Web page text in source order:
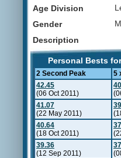
Age Division
Gender
Description
Personal Bests
2 Second Peak 5
42.45
(06 Oct 2011)
41.07
(22 May 2011)
40.64
(18 Oct 2011)
39.36
(12 Sep 2011)